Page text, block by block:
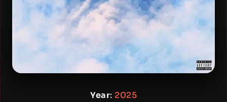
Year: 2025